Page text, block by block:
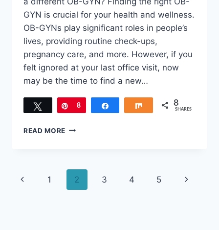
GYN is crucial for your health and wellness.
OB-GYNs play significant roles in people’s
lives, providing routine check-ups,
pregnancy care, and more. However, if you
felt ignored at your last office visit, now
may be the time to find a new…
Tweet Pin
8 Share 8
SHARES
READ MORE SIGNS
TO
DIFFERENT
Page
Previous
1 2 3 4 5
Next